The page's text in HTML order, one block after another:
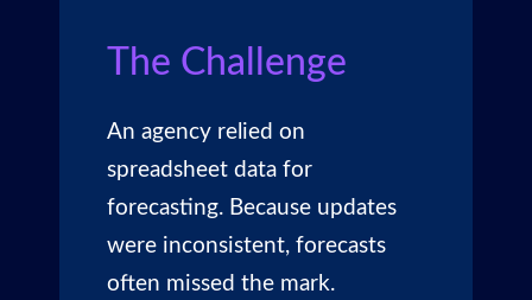
The Challenge
An agency relied on
spreadsheet data for
forecasting. Because updates
were inconsistent, forecasts
often missed the mark.